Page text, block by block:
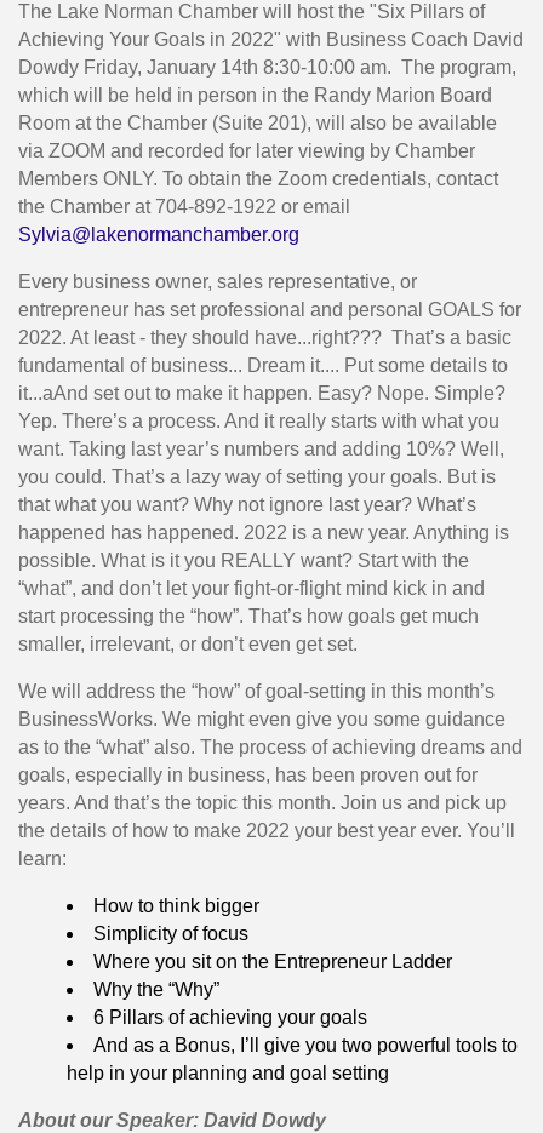
The Lake Norman Chamber will host the "Six Pillars of
Achieving Your Goals in 2022" with Business Coach David
Dowdy Friday, January 14th 8:30-10:00 am. The program,
which will be held in person in the Randy Marion Board
Room at the Chamber (Suite 201), will also be available
via ZOOM and recorded for later viewing by Chamber
Members ONLY. To obtain the Zoom credentials, contact
the Chamber at 704-892-1922 or email
Sylvia@lakenormanchamber.org
Every business owner, sales representative, or
entrepreneur has set professional and personal GOALS for
2022. At least - they should have...right??? That’s a basic
fundamental of business... Dream it.... Put some details to
it...aAnd set out to make it happen. Easy? Nope. Simple?
Yep. There’s a process. And it really starts with what you
want. Taking last year’s numbers and adding 10%? Well,
you could. That’s a lazy way of setting your goals. But is
that what you want? Why not ignore last year? What’s
happened has happened. 2022 is a new year. Anything is
possible. What is it you REALLY want? Start with the
“what”, and don’t let your fight-or-flight mind kick in and
start processing the “how”. That’s how goals get much
smaller, irrelevant, or don’t even get set.
We will address the “how” of goal-setting in this month’s
BusinessWorks. We might even give you some guidance
as to the “what” also. The process of achieving dreams and
goals, especially in business, has been proven out for
years. And that’s the topic this month. Join us and pick up
the details of how to make 2022 your best year ever. You’ll
learn:
How to think bigger
Simplicity of focus
Where you sit on the Entrepreneur Ladder
Why the “Why”
6 Pillars of achieving your goals
And as a Bonus, I’ll give you two powerful tools to
help in your planning and goal setting
About our Speaker: David Dowdy